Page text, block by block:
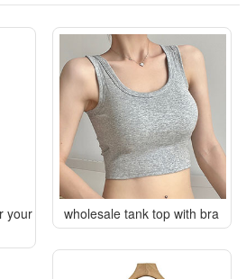
your
wholesale tank top with bra